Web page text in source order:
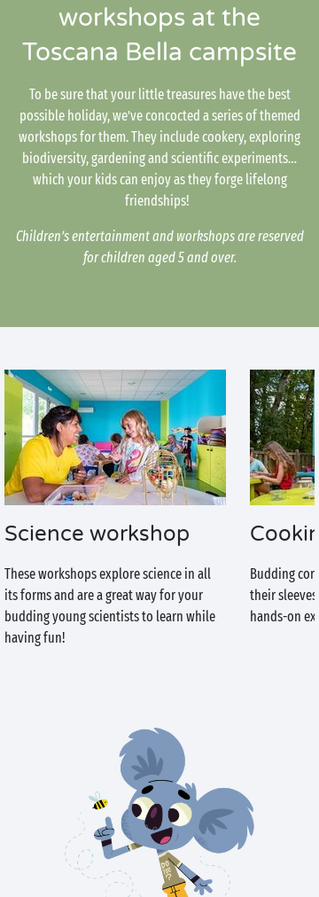
workshops at the
Toscana Bella campsite
To be sure that your little treasures have the best
possible holiday, we’ve concocted a series of themed
workshops for them. They include cookery, exploring
biodiversity, gardening and scientific experiments…
which your kids can enjoy as they forge lifelong
friendships!
Children’s entertainment and workshops are reserved
for children aged 5 and over.
Science workshop
These workshops explore science in all
its forms and are a great way for your
budding young scientists to learn while
having fun!
Budding
their
hands-on